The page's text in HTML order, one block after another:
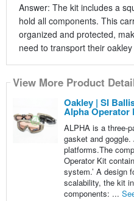
Answer: The kit includes a
hold all components. This
organized and protected,
need to transport their
View More Product
Oakley | SI
Alpha Operator
ALPHA is a three-
gasket and
platforms.The
Operator Kit
system.’ A design
scalability, the kit
components: ...